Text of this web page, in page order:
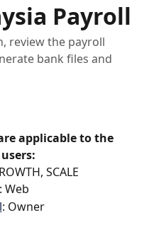
Payroll
review the payroll
bank files and
applicable to the
SCALE
Web
: Owner